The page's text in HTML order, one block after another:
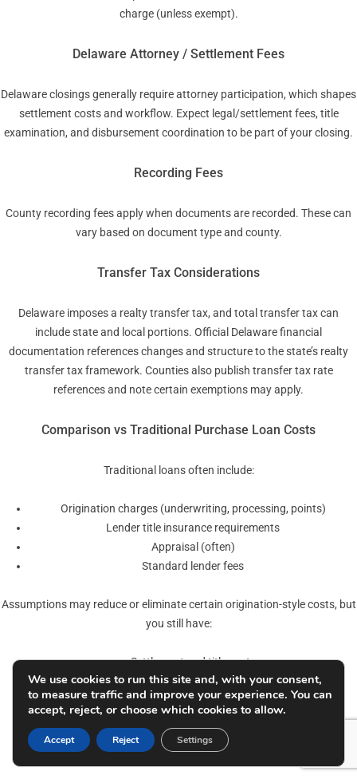
charge (unless exempt).
Delaware Attorney / Settlement Fees
Delaware closings generally require attorney participation, which shapes
settlement costs and workflow. Expect legal/settlement fees, title
examination, and disbursement coordination to be part of your closing.
Recording Fees
County recording fees apply when documents are recorded. These can
vary based on document type and county.
Transfer Tax Considerations
Delaware imposes a realty transfer tax, and total transfer tax can
include state and local portions. Official Delaware financial
documentation references changes and structure to the state’s realty
transfer tax framework. Counties also publish transfer tax rate
references and note certain exemptions may apply.
Comparison vs Traditional Purchase Loan Costs
Traditional loans often include:
Origination charges (underwriting, processing, points)
Lender title insurance requirements
Appraisal (often)
Standard lender fees
Assumptions may reduce or eliminate certain origination-style costs, but
you still have:
Settlement and title costs
Recording and possible transfer taxes
Assumption processing fee
Potential VA assumption funding fee (where applicable)
We use cookies to run this site and, with your consent,
to measure traffic and improve your experience. You can
accept, reject, or choose which cookies to allow.
Accept Reject Settings